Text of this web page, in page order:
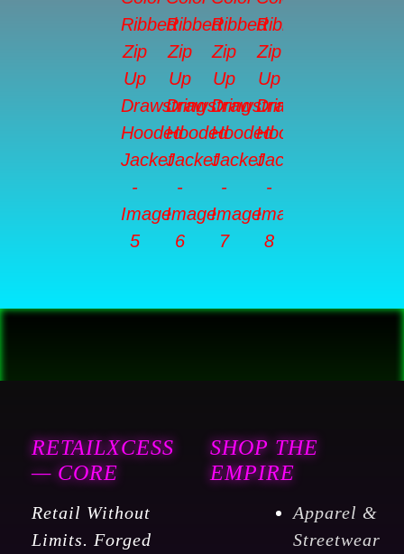
RETAILXCESS
— CORE
Retail Without
Limits. Forged
SHOP THE
EMPIRE
Apparel &
Streetwear